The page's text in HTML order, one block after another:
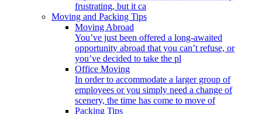
frustrating, but it ca
Moving and Packing Tips
Moving Abroad
You’ve just been offered a long-awaited
opportunity abroad that you can’t refuse, or
you’ve decided to take the pl
Office Moving
In order to accommodate a larger group of
employees or you simply need a change of
scenery, the time has come to move of
Packing Tips